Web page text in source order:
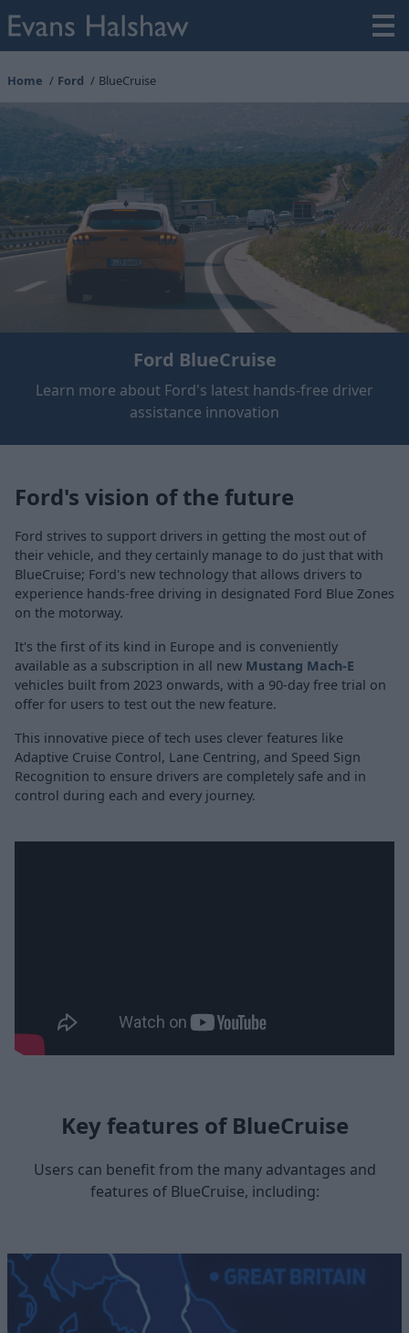
Home Ford BlueCruise
Ford BlueCruise
Learn more about Ford's latest hands-free driver
assistance innovation
Ford's vision of the future
Ford strives to support drivers in getting the most out of
their vehicle, and they certainly manage to do just that with
BlueCruise; Ford's new technology that allows drivers to
experience hands-free driving in designated Ford Blue Zones
on the motorway.
It's the first of its kind in Europe and is conveniently
available as a subscription in all new Mustang Mach-E
vehicles built from 2023 onwards, with a 90-day free trial on
offer for users to test out the new feature.
This innovative piece of tech uses clever features like
Adaptive Cruise Control, Lane Centring, and Speed Sign
Recognition to ensure drivers are completely safe and in
control during each and every journey.
Key features of BlueCruise
Users can benefit from the many advantages and
features of BlueCruise, including: